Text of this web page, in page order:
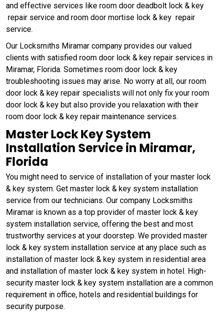
and effective services like room door deadbolt lock & key
repair service and room door mortise lock & key repair
service.
Our Locksmiths Miramar company provides our valued
clients with satisfied room door lock & key repair services in
Miramar, Florida. Sometimes room door lock & key
troubleshooting issues may arise. No worry at all, our room
door lock & key repair specialists will not only fix your room
door lock & key but also provide you relaxation with their
room door lock & key repair maintenance services.
Master Lock Key System
Installation Service in Miramar,
Florida
You might need to service of installation of your master lock
& key system. Get master lock & key system installation
service from our technicians. Our company Locksmiths
Miramar is known as a top provider of master lock & key
system installation service, offering the best and most
trustworthy services at your doorstep. We provided master
lock & key system installation service at any place such as
installation of master lock & key system in residential area
and installation of master lock & key system in hotel. High-
security master lock & key system installation are a common
requirement in office, hotels and residential buildings for
security purpose.